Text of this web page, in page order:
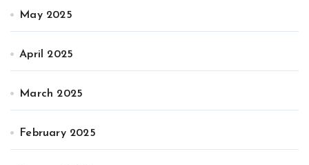
May 2025
April 2025
March 2025
February 2025